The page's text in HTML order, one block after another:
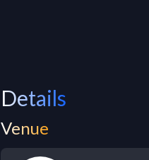
Details
Venue